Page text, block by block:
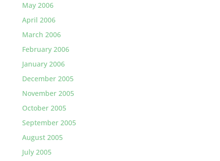
May 2006
April 2006
March 2006
February 2006
January 2006
December 2005
November 2005
October 2005
September 2005
August 2005
July 2005